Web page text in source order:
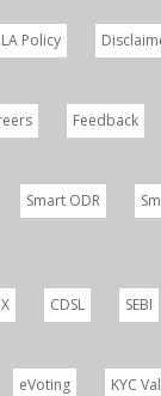
Policy
Feedback
Smart ODR
CDSL SEBI
eVoting KYC